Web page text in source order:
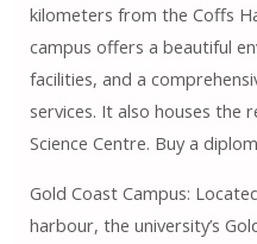
kilometers from the Coffs
campus offers a beautiful
facilities, and a
services. It also houses the
Science Centre. Buy a
Gold Coast Campus:
harbour, the university’s